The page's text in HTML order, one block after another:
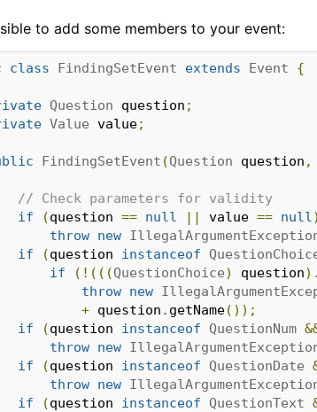
to add some members to your event:
class FindingSetEvent extends Event {
Question question ;
Value value;
FindingSetEvent (Question question ,
// Check parameters for validity
if
(question == null || value == null )
throw new
if
(question instanceof
if
(!(((QuestionChoice) question).
throw new
+ question . getName());
if
(question instanceof QuestionNum
throw new
if
(question instanceof QuestionDate
throw new
if
(question instanceof QuestionText